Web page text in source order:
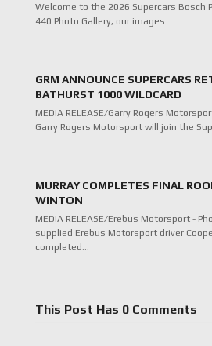
Welcome to the 2026 Supercars Bosch
440 Photo Gallery, our images…
GRM ANNOUNCE SUPERCARS
BATHURST 1000 WILDCARD
MEDIA RELEASE/Garry Rogers
Garry Rogers Motorsport will join the
MURRAY COMPLETES FINAL
WINTON
MEDIA RELEASE/Erebus Motorsport -
supplied Erebus Motorsport driver
completed…
This Post Has 0 Comments